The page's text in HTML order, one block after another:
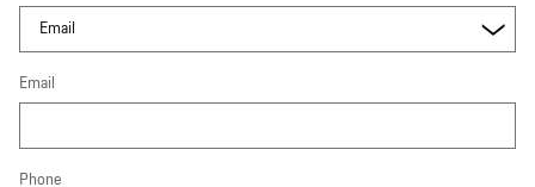
Email
Phone